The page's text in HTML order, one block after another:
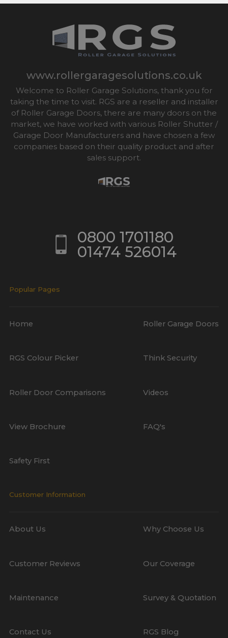
www.rollergaragesolutions.co.uk
Welcome to Roller Garage Solutions, thank you for
taking the time to visit. RGS are a reseller and installer
of Roller Garage Doors, there are many doors on the
market, we have worked with various Roller Shutter /
Garage Door Manufacturers and have chosen a few
companies based on their quality product and after
sales support.
0800 1701180
01474 526014
Popular Pages
Home Roller Garage Doors
RGS Colour Picker Think Security
Roller Door Comparisons Videos
View Brochure FAQ's
Safety First
Customer Information
About Us Why Choose Us
Customer Reviews Our Coverage
Maintenance Survey & Quotation
Contact Us RGS Blog